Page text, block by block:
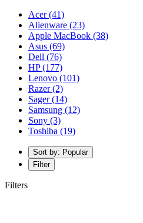
Acer(41)
Alienware (23)
Apple MacBook (38)
Asus (69)
Dell (76)
HP(177)
Lenovo (101)
Razer(2)
Sager(14)
Samsung (12)
Sony (3)
Toshiba (19)
Sort by: Popular
Filter
Filters